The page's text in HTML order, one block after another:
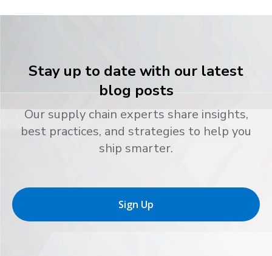
Stay up to date with our latest
blog posts
Our supply chain experts share insights,
best practices, and strategies to help you
ship smarter.
Sign Up